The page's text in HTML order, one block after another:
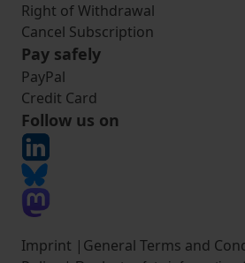
Right of Withdrawal
Cancel Subscription
Pay safely
PayPal
Credit Card
Follow us on
Imprint | General Terms and